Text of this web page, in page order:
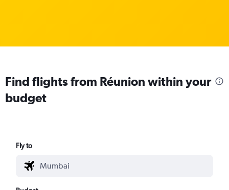
Find flights from Réunion within your
budget
Fly to